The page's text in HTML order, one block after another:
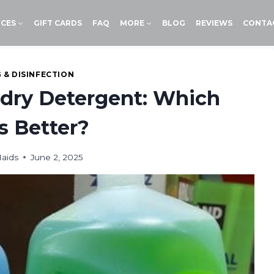
GIFT CARDS FAQ MORE BLOG REVIEWS
& DISINFECTION
Detergent: Which
Better?
June 2, 2025